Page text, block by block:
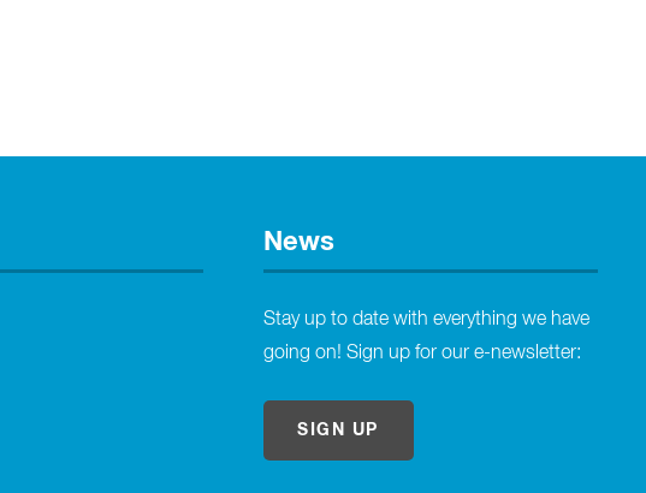
News
Stay up to date with everything we have
going on! Sign up for our e-newsletter:
SIGN UP